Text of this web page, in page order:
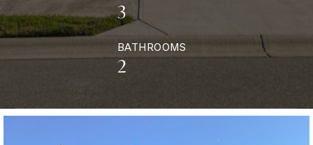
3
BATHROOMS
2